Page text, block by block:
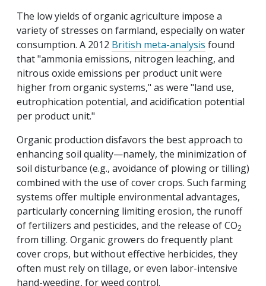
The low yields of organic agriculture impose a
variety of stresses on farmland, especially on water
consumption. A 2012 British meta-analysis found
that "ammonia emissions, nitrogen leaching, and
nitrous oxide emissions per product unit were
higher from organic systems," as were "land use,
eutrophication potential, and acidification potential
per product unit."
Organic production disfavors the best approach to
enhancing soil quality—namely, the minimization of
soil disturbance (e.g., avoidance of plowing or tilling)
combined with the use of cover crops. Such farming
systems offer multiple environmental advantages,
particularly concerning limiting erosion, the runoff
of fertilizers and pesticides, and the release of CO2
from tilling. Organic growers do frequently plant
cover crops, but without effective herbicides, they
often must rely on tillage, or even labor-intensive
hand-weeding, for weed control.